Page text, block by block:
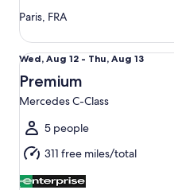
Paris, FRA
Wed,
Aug
12
to
Thu,
Aug
13
Wed, Aug 12 - Thu, Aug 13
Premium
Mercedes C-Class
5 people
311 free miles/total
Premium Mercedes C-Class